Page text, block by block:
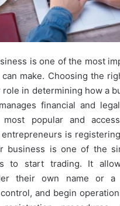
is one of the most
make. Choosing the
role in determining how a
financial and
popular and
is
business is one of the
to start trading. It
their own name or a
and begin